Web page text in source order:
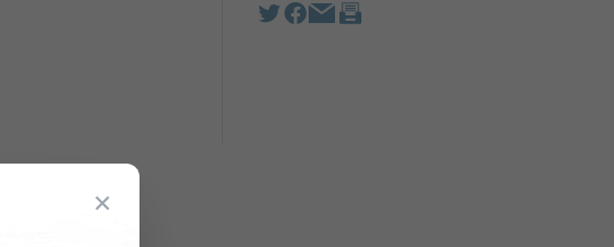
×